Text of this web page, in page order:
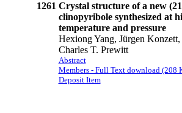
1261 Crystal structure of a new
clinopyribole synthesized at
temperature and pressure
Hexiong Yang, Jürgen Konzett,
Charles T. Prewitt
Abstract
Members - Full Text download (208
Deposit Item